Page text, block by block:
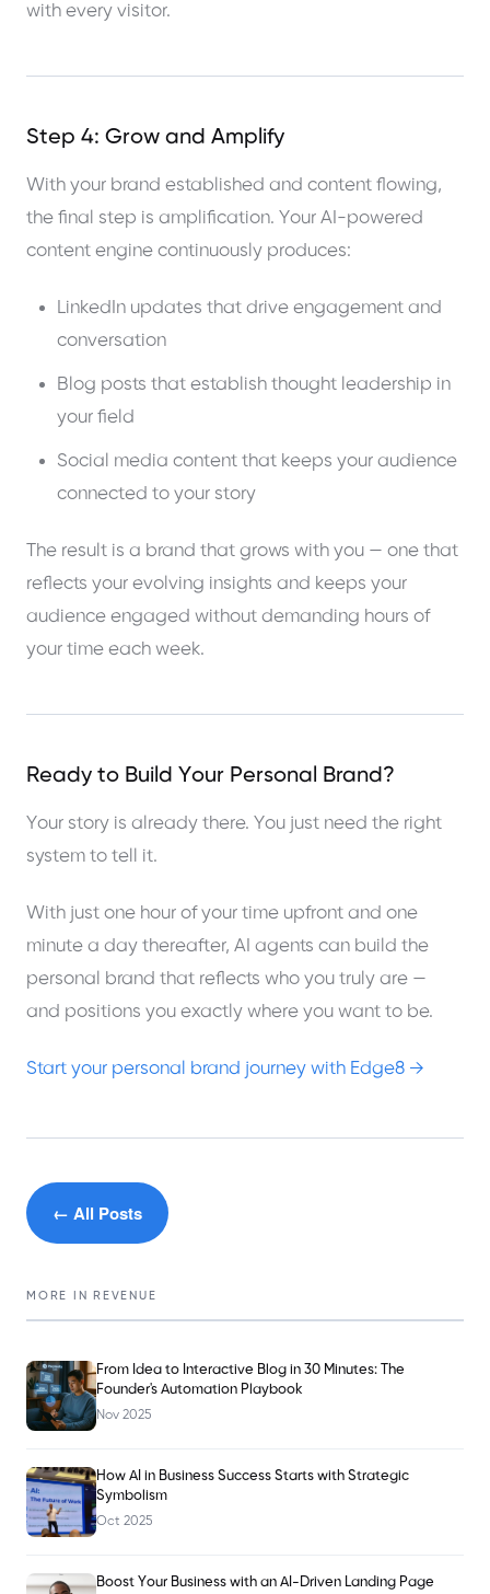
with every visitor.
Step 4: Grow and Amplify
With your brand established and content flowing,
the final step is amplification. Your AI-powered
content engine continuously produces:
LinkedIn updates that drive engagement and
conversation
Blog posts that establish thought leadership in
your field
Social media content that keeps your audience
connected to your story
The result is a brand that grows with you — one that
reflects your evolving insights and keeps your
audience engaged without demanding hours of
your time each week.
Ready to Build Your Personal Brand?
Your story is already there. You just need the right
system to tell it.
With just one hour of your time upfront and one
minute a day thereafter, AI agents can build the
personal brand that reflects who you truly are —
and positions you exactly where you want to be.
Start your personal brand journey with Edge8 →
← All Posts
MORE IN REVENUE
From Idea to Interactive Blog in 30 Minutes: The
Founder's Automation Playbook
Nov 2025
How AI in Business Success Starts with Strategic
Symbolism
Oct 2025
Boost Your Business with an AI-Driven Landing Page